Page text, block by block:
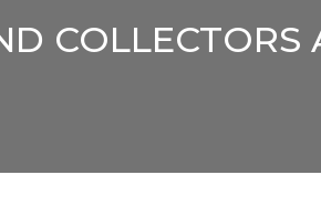
COLLECTORS